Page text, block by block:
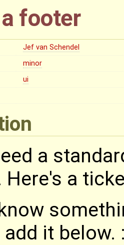
footer
Jef van Schendel
minor
ui
a
Here's a
it below.